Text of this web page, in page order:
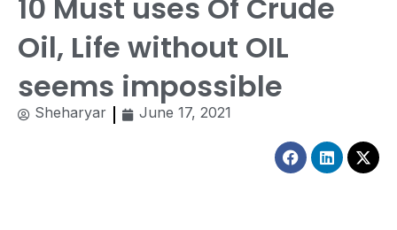
10 Must uses Of Crude
Oil, Life without OIL
seems impossible
Sheharyar June 17, 2021
Facebook
Linkedin
X-